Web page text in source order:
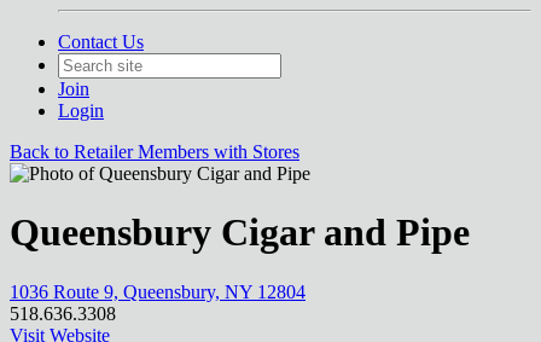
Contact Us
Join
Login
Back to Retailer Members with Stores
Queensbury Cigar and Pipe
1036 Route 9, Queensbury, NY 12804
518.636.3308
Visit Website